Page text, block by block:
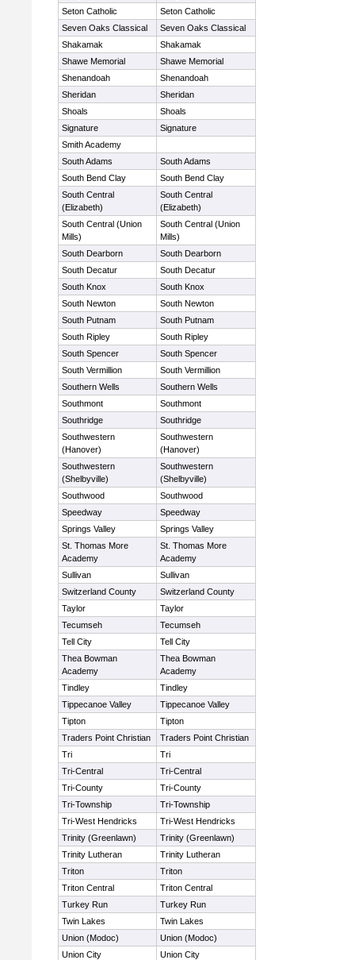
Seton Catholic
Seton Catholic
Seven Oaks Classical
Seven Oaks Classical
Shakamak
Shakamak
Shawe Memorial
Shawe Memorial
Shenandoah
Shenandoah
Sheridan
Sheridan
Shoals
Shoals
Signature
Signature
Smith Academy
South Adams
South Adams
South Bend Clay
South Bend Clay
South Central
(Elizabeth)
South Central
(Elizabeth)
South Central (Union
Mills)
South Central (Union
Mills)
South Dearborn
South Dearborn
South Decatur
South Decatur
South Knox
South Knox
South Newton
South Newton
South Putnam
South Putnam
South Ripley
South Ripley
South Spencer
South Spencer
South Vermillion
South Vermillion
Southern Wells
Southern Wells
Southmont
Southmont
Southridge
Southridge
Southwestern
(Hanover)
Southwestern
(Hanover)
Southwestern
(Shelbyville)
Southwestern
(Shelbyville)
Southwood
Southwood
Speedway
Speedway
Springs Valley
Springs Valley
St. Thomas More
Academy
St. Thomas More
Academy
Sullivan
Sullivan
Switzerland County
Switzerland County
Taylor
Taylor
Tecumseh
Tecumseh
Tell City
Tell City
Thea Bowman
Academy
Thea Bowman
Academy
Tindley
Tindley
Tippecanoe Valley
Tippecanoe Valley
Tipton
Tipton
Traders Point Christian
Traders Point Christian
Tri
Tri
Tri-Central
Tri-Central
Tri-County
Tri-County
Tri-Township
Tri-Township
Tri-West Hendricks
Tri-West Hendricks
Trinity (Greenlawn)
Trinity (Greenlawn)
Trinity Lutheran
Trinity Lutheran
Triton
Triton
Triton Central
Triton Central
Turkey Run
Turkey Run
Twin Lakes
Twin Lakes
Union (Modoc)
Union (Modoc)
Union City
Union City